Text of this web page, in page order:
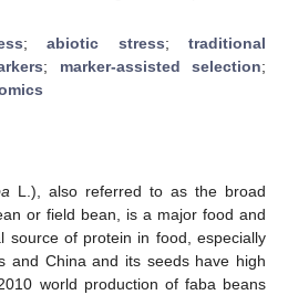
;abiotic stress;traditional
; marker-assisted selection;
L.), also referred to as the broad
or field bean, is a major food and
source of protein in food, especially
and China and its seeds have high
world production of faba beans